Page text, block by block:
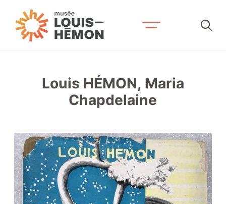
Visit us
Schedule and fees
Accessibility and services
Plan your stay
Louis HÉMON, Maria
Chapdelaine